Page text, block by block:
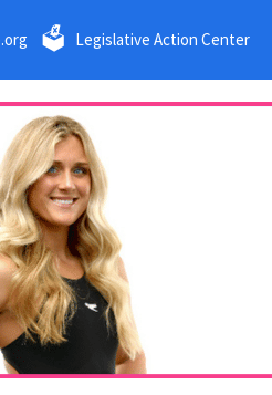
🗳 Legislative Action Center